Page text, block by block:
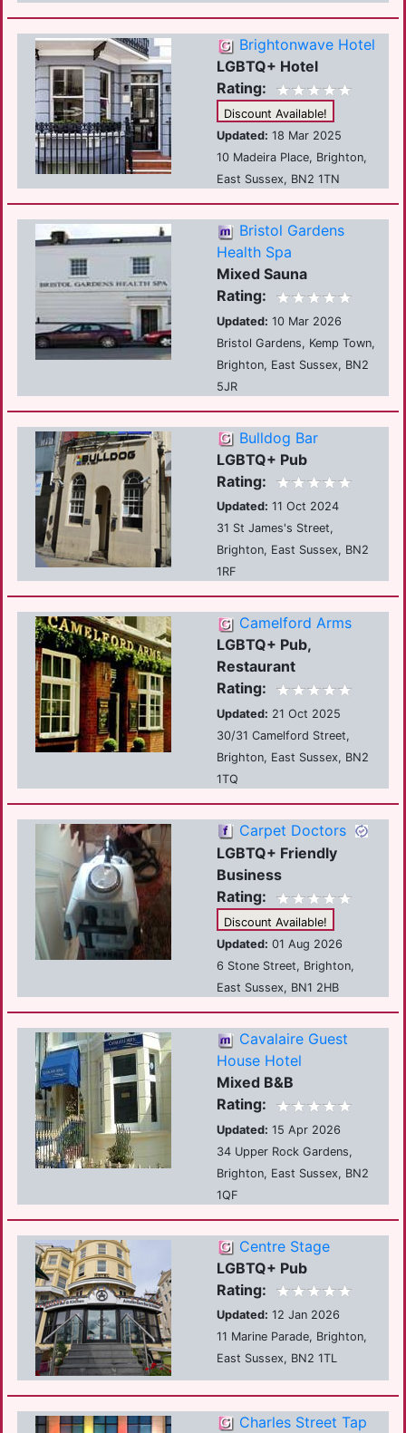
Brightonwave Hotel
LGBTQ+ Hotel
Rating:
Discount Available!
Updated: 18 Mar 2025
10 Madeira Place, Brighton,
East Sussex, BN2 1TN
Bristol Gardens
Health Spa
Mixed Sauna
Rating:
Updated: 10 Mar 2026
Bristol Gardens, Kemp Town,
Brighton, East Sussex, BN2
5JR
Bulldog Bar
LGBTQ+ Pub
Rating:
Updated: 11 Oct 2024
31 St James's Street,
Brighton, East Sussex, BN2
1RF
Camelford Arms
LGBTQ+ Pub,
Restaurant
Rating:
Updated: 21 Oct 2025
30/31 Camelford Street,
Brighton, East Sussex, BN2
1TQ
Carpet Doctors
LGBTQ+ Friendly
Business
Rating:
Discount Available!
Updated: 01 Aug 2026
6 Stone Street, Brighton,
East Sussex, BN1 2HB
Cavalaire Guest
House Hotel
Mixed B&B
Rating:
Updated: 15 Apr 2026
34 Upper Rock Gardens,
Brighton, East Sussex, BN2
1QF
Centre Stage
LGBTQ+ Pub
Rating:
Updated: 12 Jan 2026
11 Marine Parade, Brighton,
East Sussex, BN2 1TL
Charles Street Tap